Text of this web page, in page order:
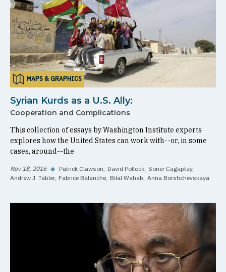
MAPS & GRAPHICS
Syrian Kurds as a U.S. Ally:
Cooperation and Complications
This collection of essays by Washington Institute experts
explores how the United States can work with--or, in some
cases, around--the
Nov 18, 2016 ◆ Patrick Clawson David Pollock Soner Cagaptay
Andrew J. Tabler Fabrice Balanche Bilal Wahab Anna Borshchevskaya